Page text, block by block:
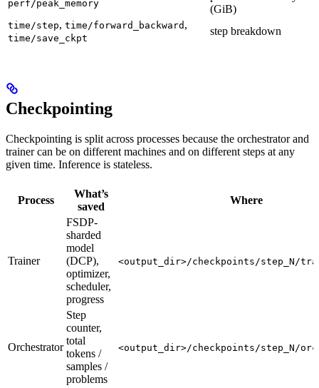
perf/peak_memory
(GiB)
time/step, time/forward_backward ,
time/save_ckpt
step breakdown
Checkpointing
Checkpointing is split across processes because the orchestrator and
trainer can be on different machines and on different steps at any
given time. Inference is stateless.
Process
What’s
saved
Where
Trainer
FSDP-
sharded
model
(DCP),
optimizer,
scheduler,
progress
<output_dir>/checkpoints/step_N/
Orchestrator
Step
counter,
total
tokens /
samples /
problems
<output_dir>/checkpoints/step_N/